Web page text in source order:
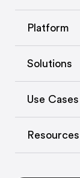
Platform
Solutions
Use Cases
Resources